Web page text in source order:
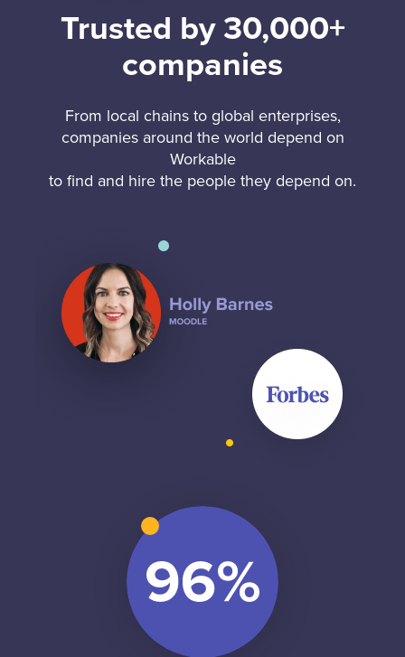
Trusted by 30,000+
companies
From local chains to global enterprises,
companies around the world depend on
Workable
to find and hire the people they depend on.